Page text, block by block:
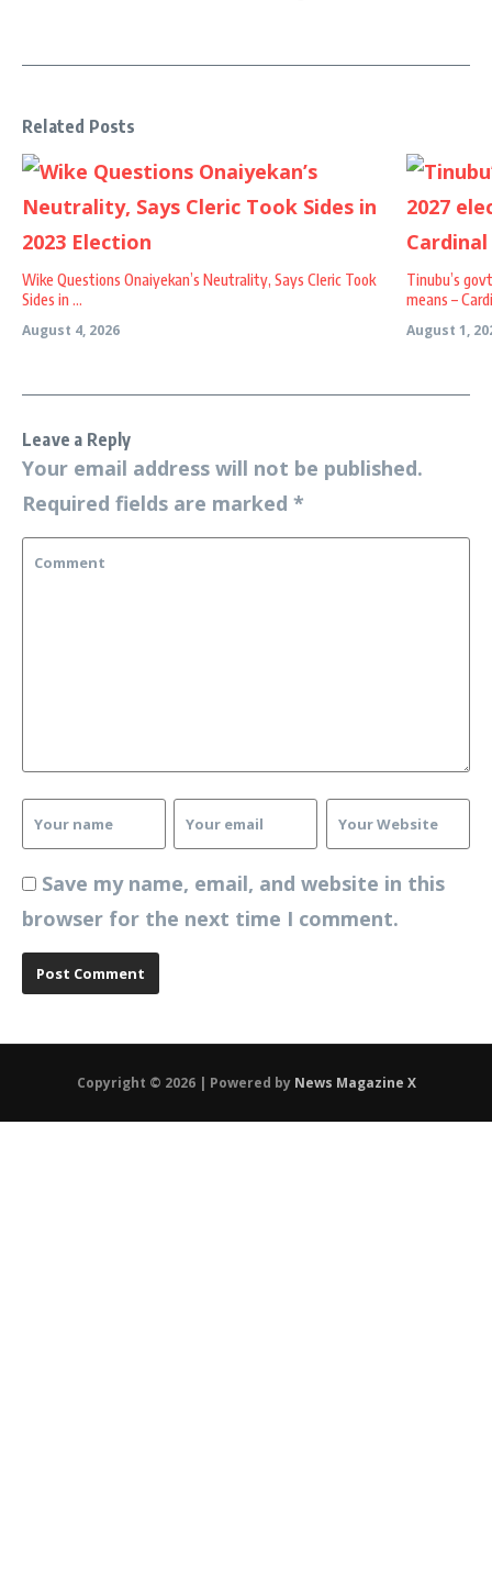
Related Posts
Wike Questions Onaiyekan’s Neutrality, Says Cleric Took
Sides in ...
August 4, 2026
Tinubu’s
means –
August 1,
Leave a Reply
Your email address will not be published.
Required fields are marked *
Save my name, email, and website in this
browser for the next time I comment.
Copyright © 2026 | Powered by News Magazine X